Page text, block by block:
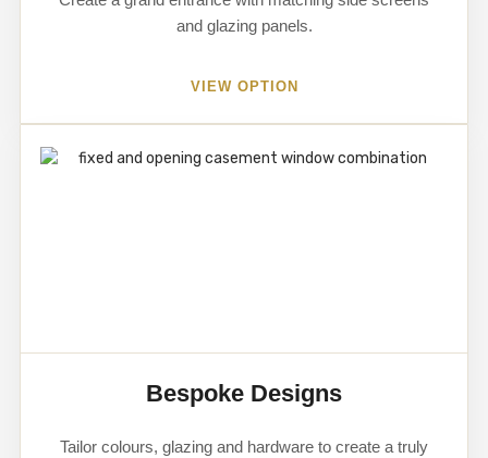
and glazing panels.
VIEW OPTION
Bespoke Designs
Tailor colours, glazing and hardware to create a truly